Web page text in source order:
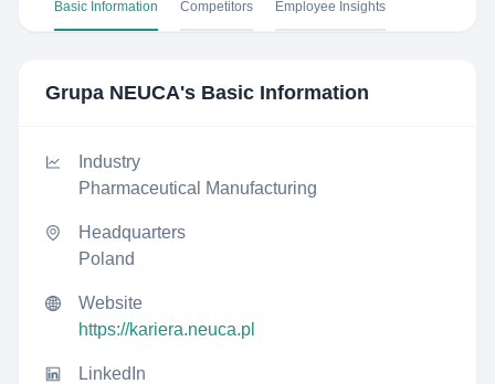
Basic Information Competitors Employee Insights
Grupa NEUCA's Basic Information
Industry
Pharmaceutical Manufacturing
Headquarters
Poland
Website
https://kariera.neuca.pl
LinkedIn